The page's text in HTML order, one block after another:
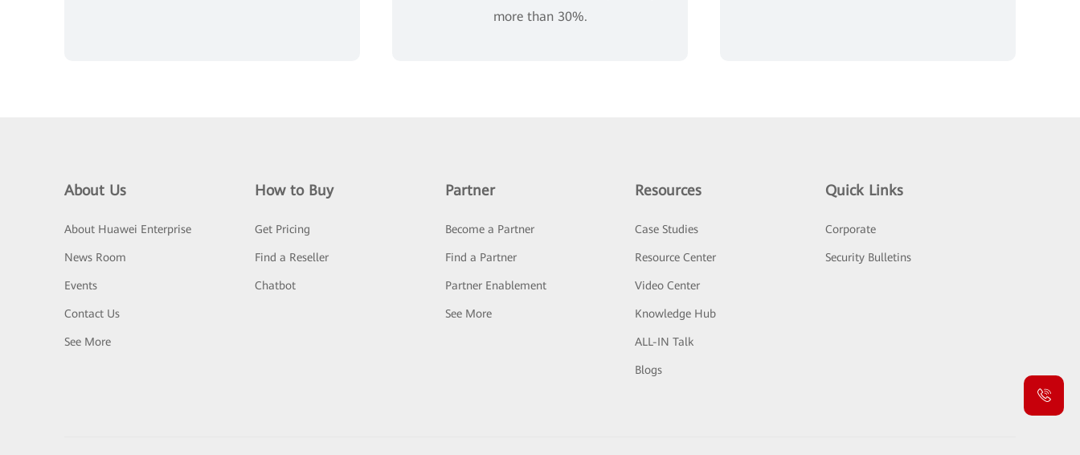
more than 30%.
About Us
About Huawei Enterprise
News Room
Events
Contact Us
See More
How to Buy
Get Pricing
Find a Reseller
Chatbot
Partner
Become a Partner
Find a Partner
Partner Enablement
See More
Resources
Case Studies
Resource Center
Video Center
Knowledge Hub
ALL-IN Talk
Blogs
Quick Links
Corporate
Security Bulletins